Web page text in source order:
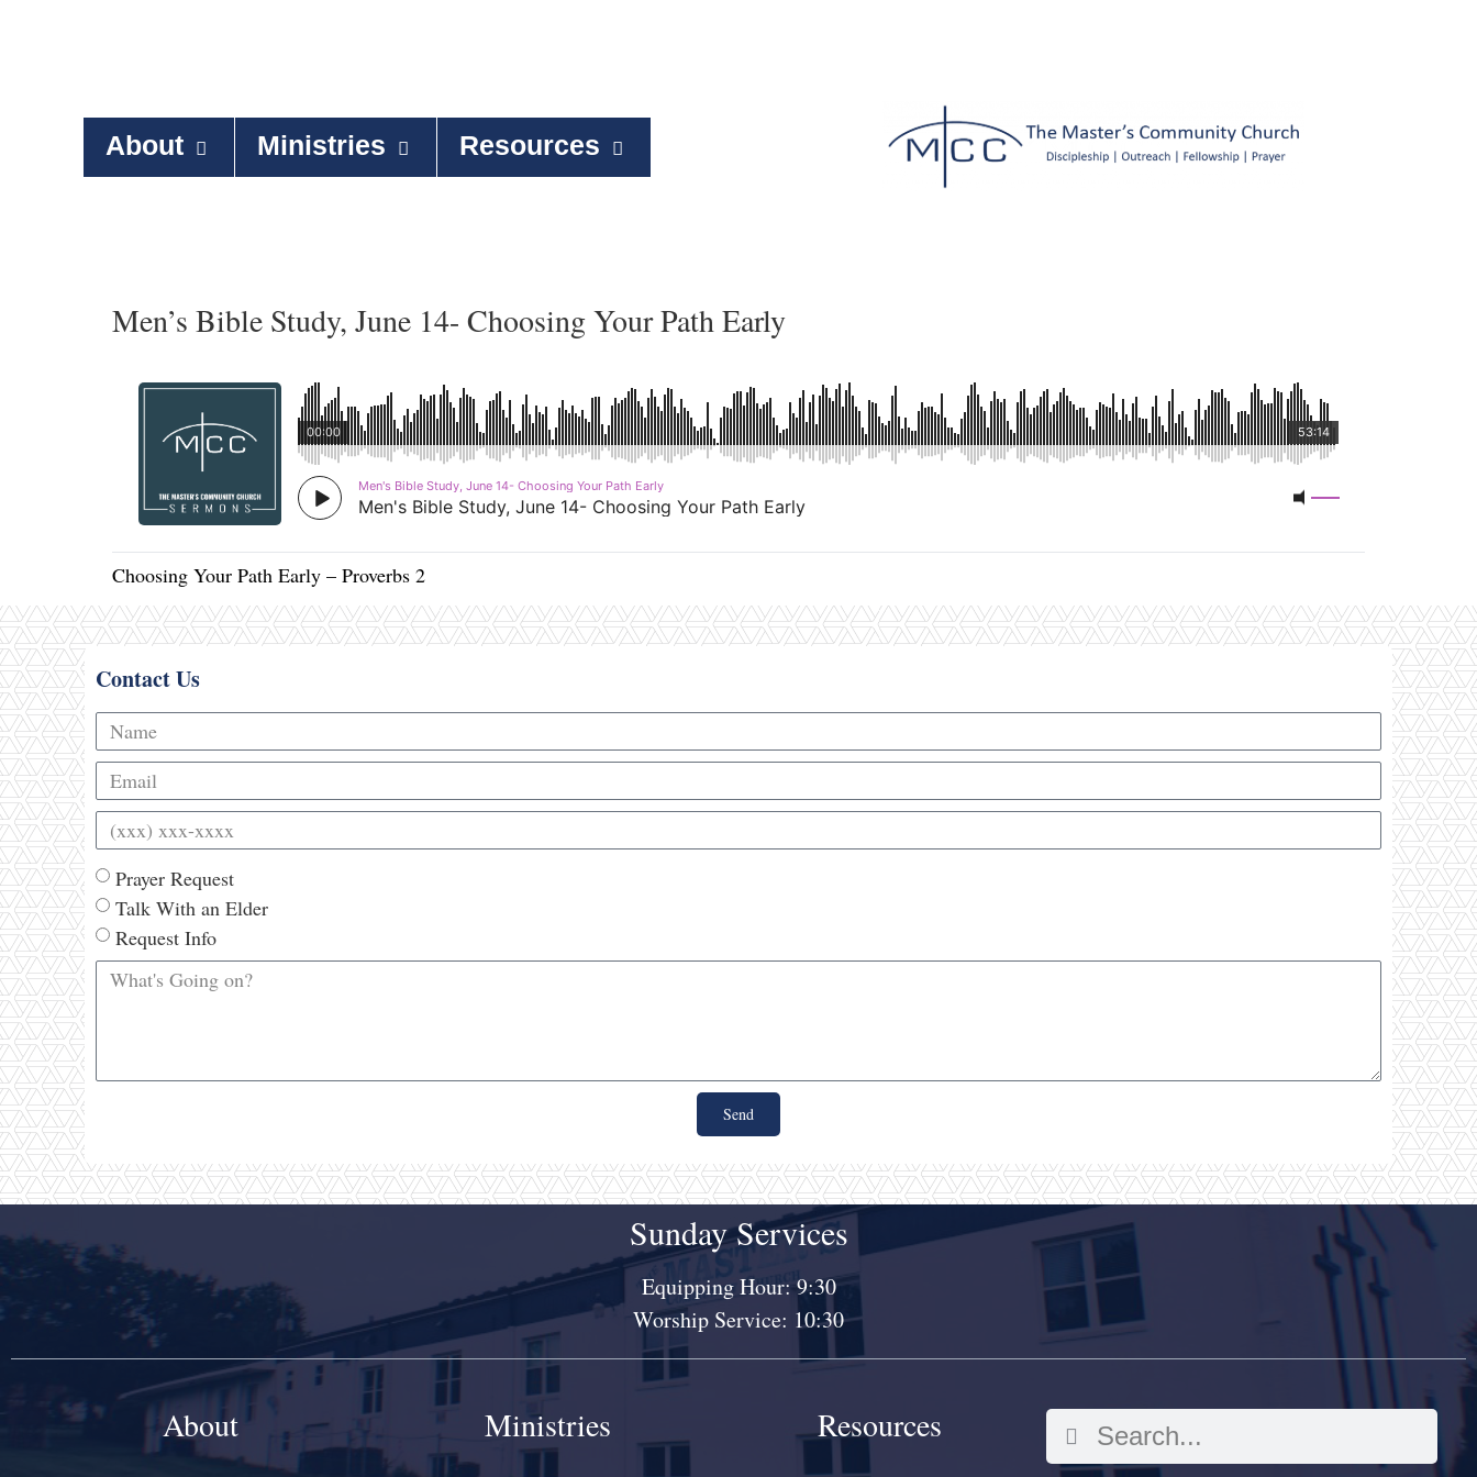
About Ministries Resources
Men’s Bible Study, June 14- Choosing Your Path Early
Choosing Your Path Early – Proverbs 2
Contact Us
Prayer Request
Talk With an Elder
Request Info
Send
Sunday Services
Equipping Hour: 9:30
Worship Service: 10:30
About Ministries Resources